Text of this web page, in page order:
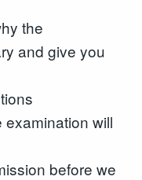
the
and give you
examination will
before we